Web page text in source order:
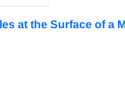
at the Surface of a